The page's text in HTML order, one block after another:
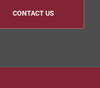
CONTACT US